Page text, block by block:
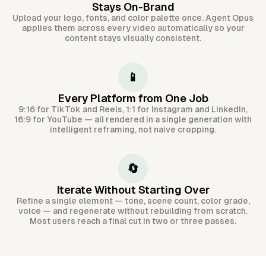
Stays On-Brand
Upload your logo, fonts, and color palette once. Agent Opus
applies them across every video automatically so your
content stays visually consistent.
📱
Every Platform from One Job
9:16 for TikTok and Reels, 1:1 for Instagram and LinkedIn,
16:9 for YouTube — all rendered in a single generation with
intelligent reframing, not naive cropping.
🔄
Iterate Without Starting Over
Refine a single element — tone, scene count, color grade,
voice — and regenerate without rebuilding from scratch.
Most users reach a final cut in two or three passes.